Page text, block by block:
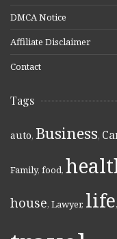
DMCA Notice
Affiliate Disclaimer
Contact
Tags
auto, Business,
Family, food,
house, Lawyer, life,